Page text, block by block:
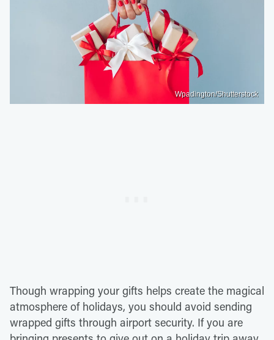
Wpadington/Shutterstock
Though wrapping your gifts helps create the magical
atmosphere of holidays, you should avoid sending
wrapped gifts through airport security. If you are